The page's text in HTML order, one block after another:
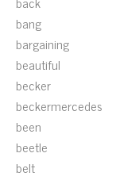
bang
bargaining
beautiful
becker
beckermercedes
been
beetle
belt